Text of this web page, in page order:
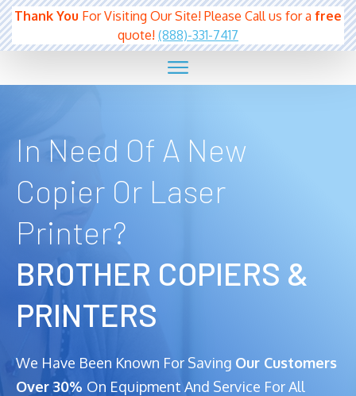
Thank You For Visiting Our Site! Please Call us for a free
quote! (888)-331-7417
In Need Of A New
Copier Or Laser
Printer?
BROTHER COPIERS &
PRINTERS
We Have Been Known For Saving Our Customers
Over 30% On Equipment And Service For All